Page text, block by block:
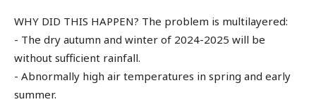
WHY DID THIS HAPPEN? The problem is multilayered:
- The dry autumn and winter of 2024-2025 will be
without sufficient rainfall.
- Abnormally high air temperatures in spring and early
summer.